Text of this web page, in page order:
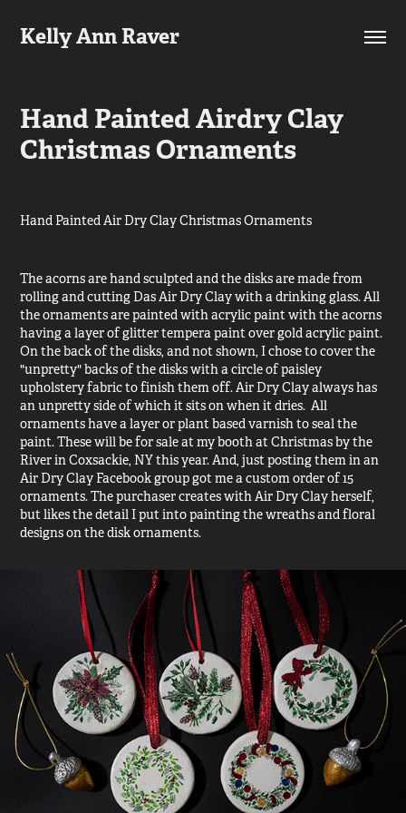
Kelly Ann Raver
Hand Painted Airdry Clay
Christmas Ornaments
Hand Painted Air Dry Clay Christmas Ornaments
The acorns are hand sculpted and the disks are made from
rolling and cutting Das Air Dry Clay with a drinking glass. All
the ornaments are painted with acrylic paint with the acorns
having a layer of glitter tempera paint over gold acrylic paint.
On the back of the disks, and not shown, I chose to cover the
"unpretty" backs of the disks with a circle of paisley
upholstery fabric to finish them off. Air Dry Clay always has
an unpretty side of which it sits on when it dries. All
ornaments have a layer or plant based varnish to seal the
paint. These will be for sale at my booth at Christmas by the
River in Coxsackie, NY this year. And, just posting them in an
Air Dry Clay Facebook group got me a custom order of 15
ornaments. The purchaser creates with Air Dry Clay herself,
but likes the detail I put into painting the wreaths and floral
designs on the disk ornaments.